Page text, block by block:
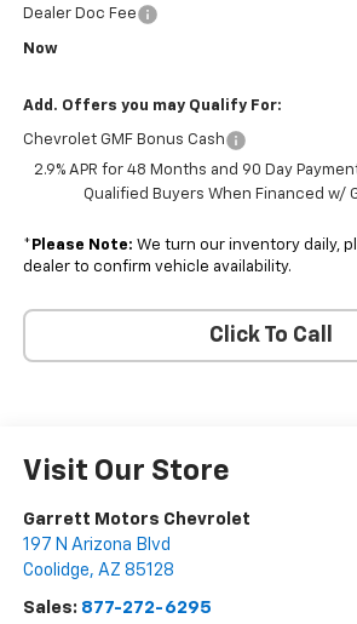
Dealer Doc Fee
Now
Add. Offers you may Qualify For:
Chevrolet GMF Bonus Cash
2.9% APR for 48 Months and 90 Day
Qualified Buyers When Financed w/
* Please Note: We turn our inventory daily,
dealer to confirm vehicle availability.
Click To Call
Visit Our Store
Garrett Motors Chevrolet
197 N Arizona Blvd
Coolidge, AZ 85128
Sales: 877-272-6295